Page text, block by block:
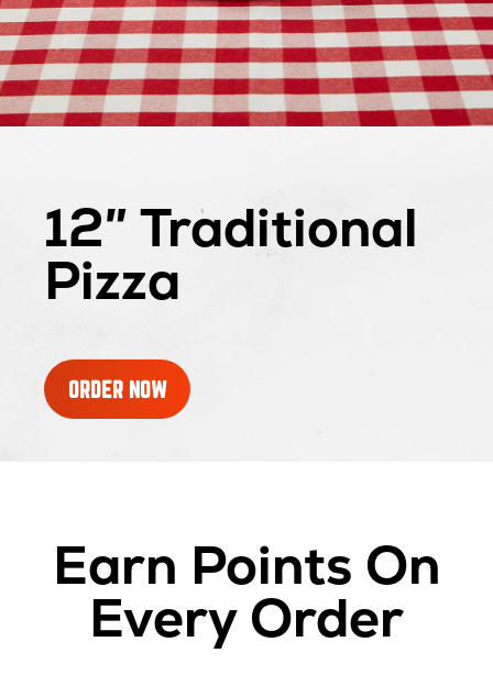
12″ Traditional
Pizza
ORDER NOW
Earn Points On
Every Order